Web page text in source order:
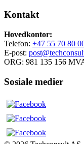
Kontakt
Hovedkontor:
Telefon: +47 55 70 80
E-post:
ORG: 981 135 156
Sosiale medier